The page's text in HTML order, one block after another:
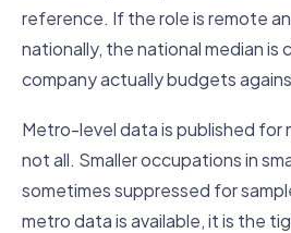
reference. If the role is remote
nationally, the national median is
company actually budgets
Metro-level data is published for
not all. Smaller occupations in
sometimes suppressed for
metro data is available, it is the